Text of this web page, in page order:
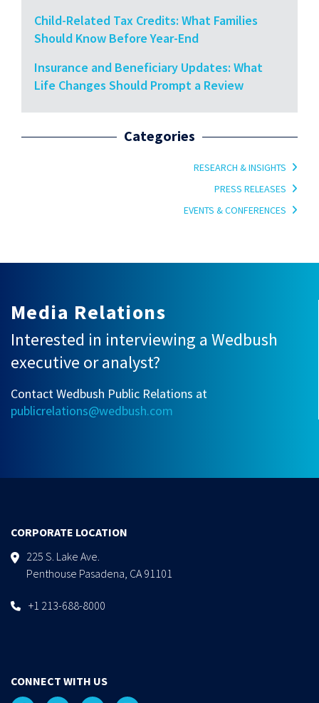
Child-Related Tax Credits: What Families
Should Know Before Year-End
Insurance and Beneficiary Updates: What
Life Changes Should Prompt a Review
Categories
RESEARCH & INSIGHTS
PRESS RELEASES
EVENTS & CONFERENCES
Media Relations
Interested in interviewing a Wedbush
executive or analyst?
Contact Wedbush Public Relations at
publicrelations@wedbush.com
CORPORATE LOCATION
225 S. Lake Ave.
Penthouse Pasadena, CA 91101
+1 213-688-8000
CONNECT WITH US